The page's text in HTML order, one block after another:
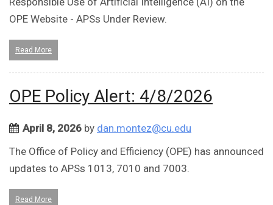
OPE Website - APSs Under Review.
Read More
OPE Policy Alert: 4/8/2026
April 8, 2026 by dan.montez@cu.edu
The Office of Policy and Efficiency (OPE) has announced
updates to APSs 1013, 7010 and 7003.
Read More